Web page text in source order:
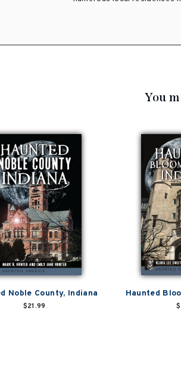
You
Noble County, Indiana
$21.99
Haunted